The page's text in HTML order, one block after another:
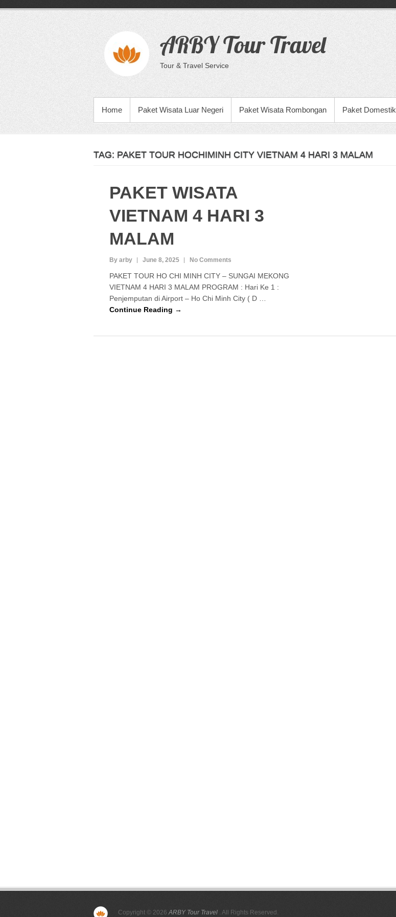
content
ARBY Tour Travel
Tour & Travel Service
PRIMARY MENU
Home Paket Wisata Luar Negeri Paket Wisata Rombongan Paket Domestik
TAG: PAKET TOUR HOCHIMINH CITY VIETNAM 4 HARI 3 MALAM
PAKET WISATA
VIETNAM 4 HARI 3
MALAM
By arby June 8, 2025 No Comments
PAKET TOUR HO CHI MINH CITY – SUNGAI MEKONG
VIETNAM 4 HARI 3 MALAM PROGRAM : Hari Ke 1 :
Penjemputan di Airport – Ho Chi Minh City ( D …
Continue Reading →
Copyright © 2026ARBY Tour Travel . All Rights Reserved.